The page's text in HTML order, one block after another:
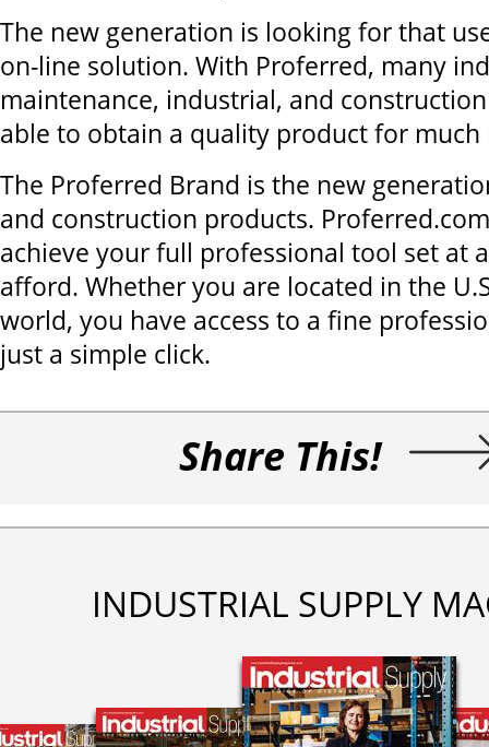
The new generation is looking for that
on-line solution. With Proferred, many
maintenance, industrial, and
able to obtain a quality product for much
The Proferred Brand is the new
and construction products.
achieve your full professional tool set at
afford. Whether you are located in the
world, you have access to a fine
just a simple click.
Share This!
INDUSTRIAL SUPPLY